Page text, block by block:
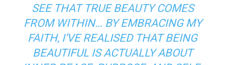
SEE THAT TRUE BEAUTY COMES
FROM WITHIN… BY EMBRACING MY
FAITH, I’VE REALISED THAT BEING
BEAUTIFUL IS ACTUALLY ABOUT